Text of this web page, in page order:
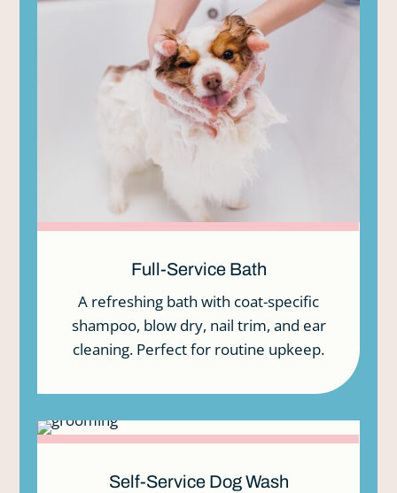
Full-Service Bath
A refreshing bath with coat-specific
shampoo, blow dry, nail trim, and ear
cleaning. Perfect for routine upkeep.
Self-Service Dog Wash